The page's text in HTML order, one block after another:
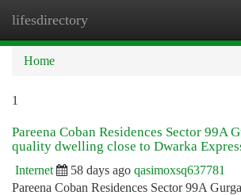
lifesdirectory
Home
1
Pareena Coban Residences Sector 99A
quality dwelling close to Dwarka
Internet 58 days ago qasimoxsq637781
Pareena Coban Residences Sector 99A